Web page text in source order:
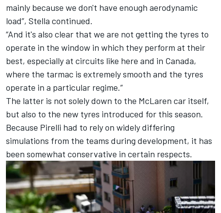
mainly because we don't have enough aerodynamic
load”, Stella continued.
“And it's also clear that we are not getting the tyres to
operate in the window in which they perform at their
best, especially at circuits like here and in Canada,
where the tarmac is extremely smooth and the tyres
operate in a particular regime.”
The latter is not solely down to the McLaren car itself,
but also to the new tyres introduced for this season.
Because Pirelli had to rely on widely differing
simulations from the teams during development, it has
been somewhat conservative in certain respects.